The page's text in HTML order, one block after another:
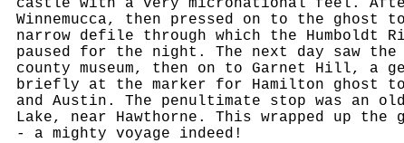
castle with a very micronational feel.
Winnemucca, then pressed on to the
narrow defile through which the
paused for the night. The next day saw
county museum, then on to Garnet Hill, a
briefly at the marker for Hamilton ghost
and Austin. The penultimate stop was an
Lake, near Hawthorne. This wrapped up
- a mighty voyage indeed!